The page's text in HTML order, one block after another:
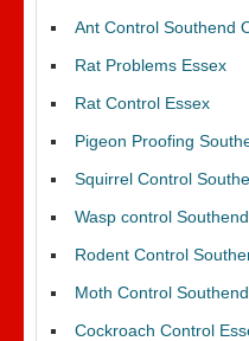
Ant Control Southend
Rat Problems Essex
Rat Control Essex
Pigeon Proofing
Squirrel Control
Wasp control
Rodent Control
Moth Control Southend
Cockroach Control